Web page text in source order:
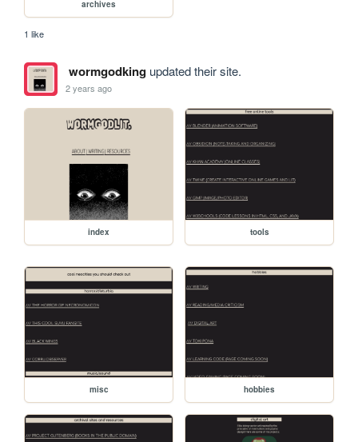
archives
1 like
wormgodkingupdated their site.
2 years ago
index tools
misc hobbies